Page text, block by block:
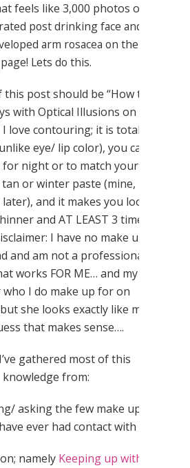
feels like 3,000 photos of
post drinkingface and
arm rosacea on the
page! Lets do this.
post should be “How to
with Optical Illusions on
I love contouring; it is totally
eye/ lip color), you can
for night or to match your
or winter paste (mine,
and it makes you look
and AT LEAST 3 times
I have no make up
and am not a professional;
works FOR ME… and my
I do make up for on
she looks exactly like me
that makes sense….
gathered most of this
knowledge from:
asking the few make up
ever had contact with
namely Keeping up with